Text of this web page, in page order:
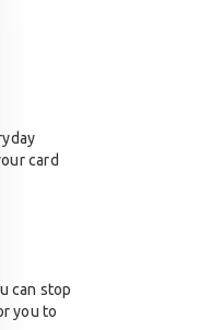
card
can stop
you to